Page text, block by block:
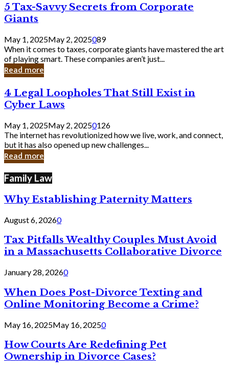
Knew
5
Tax-
Savvy
Secrets
from
Corporate
Giants
5 Tax-Savvy Secrets from Corporate
Giants
May 1, 2025May 2, 2025089
When it comes to taxes, corporate giants have mastered the art
of playing smart. These companies aren’t just...
Read more
4
Legal
Loopholes
Still
Exist
in
Cyber
4 Legal Loopholes That Still Exist in
Cyber Laws
May 1, 2025May 2, 20250126
The internet has revolutionized how we live, work, and connect,
but it has also opened up new challenges...
Read more
Family Law
Why Establishing Paternity Matters
August 6, 20260
Tax Pitfalls Wealthy Couples Must Avoid
in a Massachusetts Collaborative Divorce
January 28, 20260
When Does Post-Divorce Texting and
Online Monitoring Become a Crime?
May 16, 2025May 16, 20250
How Courts Are Redefining Pet
Ownership in Divorce Cases?